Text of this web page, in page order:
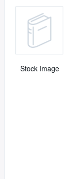
Stock Image